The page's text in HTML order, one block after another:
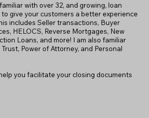
with over 32, and growing, loan
give your customers a better experience
includes Seller transactions, Buyer
HELOCS, Reverse Mortgages, New
Loans, and more! I am also familiar
Power of Attorney, and Personal
you facilitate your closing documents